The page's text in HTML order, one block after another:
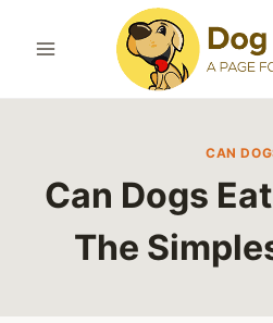
CAN
Can Dogs
The